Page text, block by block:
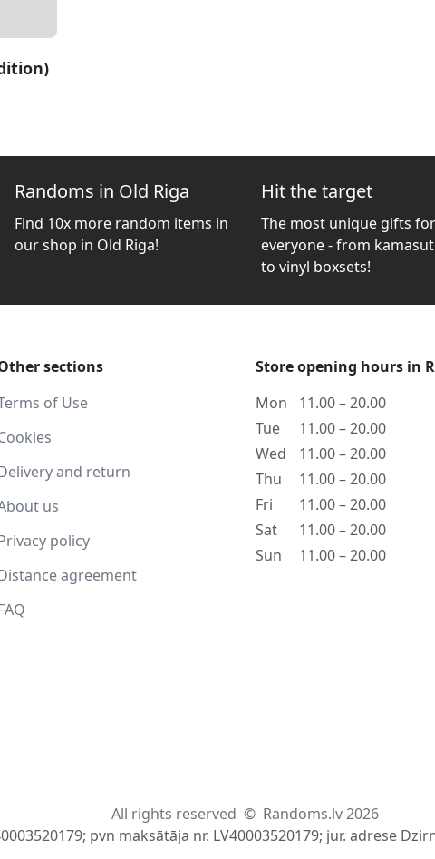
Randoms in Old Riga
Find 10x more random items in
our shop in Old Riga!
Hit the target
The most unique gifts for
everyone - from
to vinyl boxsets!
sections
of Use
and return
us
policy
agreement
Store opening hours in
Mon
11.00 – 20.00
Tue
11.00 – 20.00
Wed
11.00 – 20.00
Thu
11.00 – 20.00
Fri
11.00 – 20.00
Sat
11.00 – 20.00
Sun
11.00 – 20.00
All rights reserved © Randoms.lv 2026
pvn maksātāja nr. LV40003520179; jur. adrese